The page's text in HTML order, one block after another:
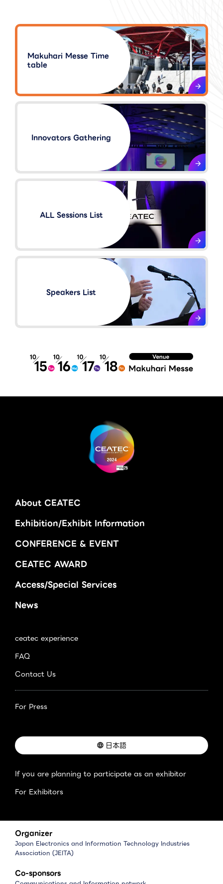
Makuhari Messe Time
table
Innovators Gathering​
ALL Sessions List
Speakers List​
About CEATEC
Exhibition/Exhibit Information
CONFERENCE & EVENT
CEATEC AWARD
Access/Special Services
News
ceatec experience
FAQ
Contact Us
For Press
日本語
If you are planning to participate as an exhibitor
For Exhibitors
Organizer
Japan Electronics and Information Technology Industries
Association (JEITA)
Co-sponsors